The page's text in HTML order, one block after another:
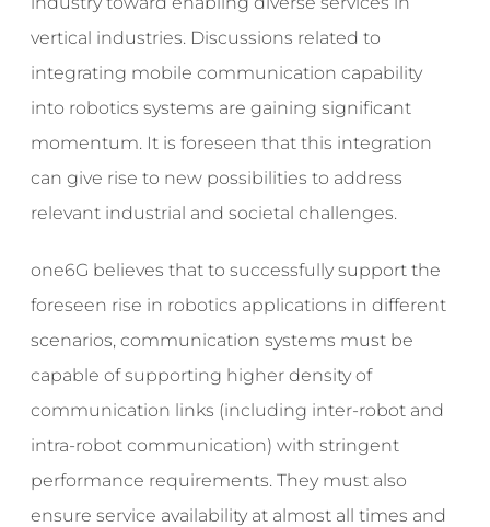
vertical industries. Discussions related to
integrating mobile communication capability
into robotics systems are gaining significant
momentum. It is foreseen that this integration
can give rise to new possibilities to address
relevant industrial and societal challenges.
one6G believes that to successfully support the
foreseen rise in robotics applications in different
scenarios, communication systems must be
capable of supporting higher density of
communication links (including inter-robot and
intra-robot communication) with stringent
performance requirements. They must also
ensure service availability at almost all times and